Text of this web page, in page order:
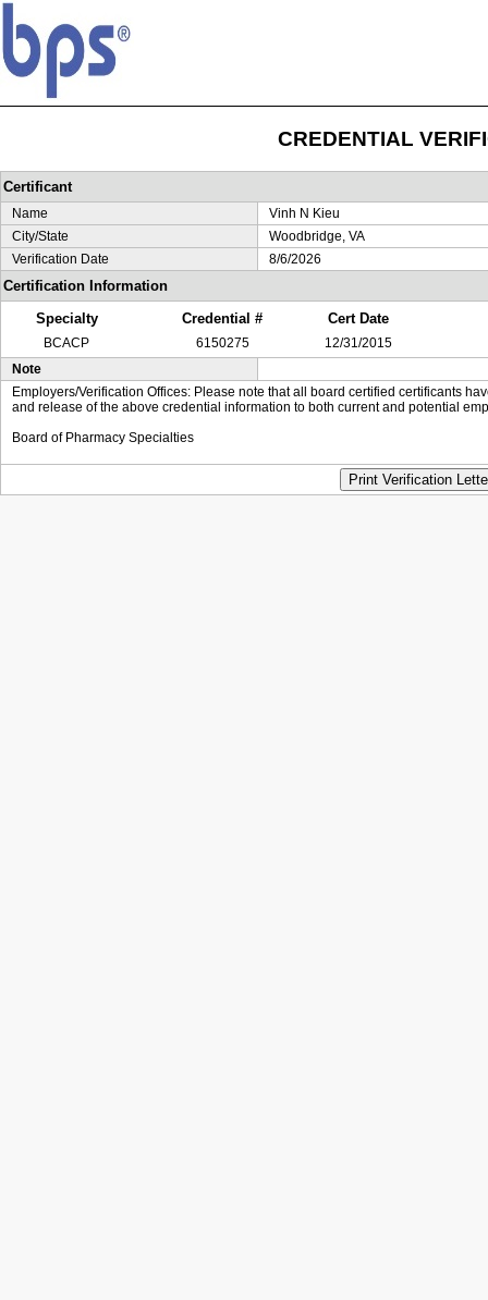
CREDENTIAL
Certificant
Name
Vinh N Kieu
City/State
Woodbridge, VA
Verification Date
8/6/2026
Certification Information
Specialty
Credential # Cert Date
BCACP 6150275
12/31/2015
Note
Employers/Verification Offices: Please note that all board certified certificants
and release of the above credential information to both current and potential
Board of Pharmacy Specialties
Print Verification